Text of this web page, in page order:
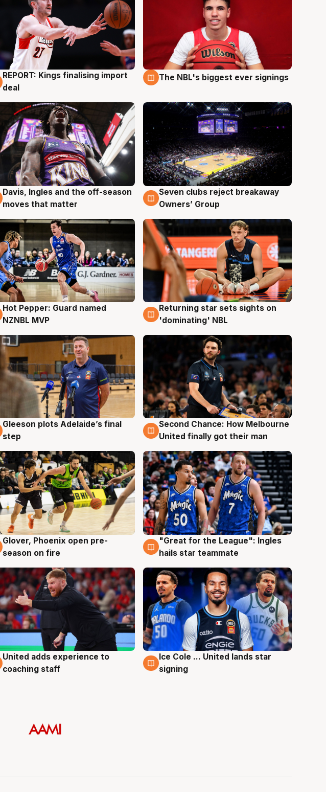
9 Aug
REPORT: Kings finalising import
deal
9 Aug
The NBL's biggest ever signings
9 Aug
Davis, Ingles and the off-season
moves that matter
9 Aug
Seven clubs reject breakaway
Owners’ Group
8 Aug
Hot Pepper: Guard named
NZNBL MVP
8 Aug
Returning star sets sights on
'dominating' NBL
8 Aug
Gleeson plots Adelaide’s final
step
8 Aug
Second Chance: How Melbourne
United finally got their man
6 Aug
Glover, Phoenix open pre-
season on fire
6 Aug
"Great for the League": Ingles
hails star teammate
6 Aug
United adds experience to
coaching staff
6 Aug
Ice Cole ... United lands star
signing